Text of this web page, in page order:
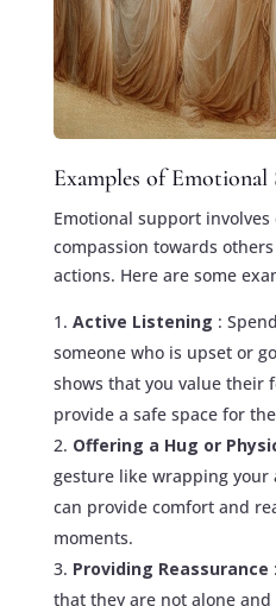
Examples of Emotional
Emotional support
compassion towards
actions. Here are some
Active Listening :
someone who is upset or
shows that you value their
provide a safe space for
Offering a Hug or
gesture like wrapping your
can provide comfort and
moments.
Providing Reassurance
that they are not alone